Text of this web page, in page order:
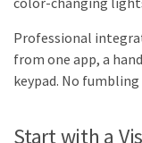
Professional
from one app, a
keypad. No
Start with a